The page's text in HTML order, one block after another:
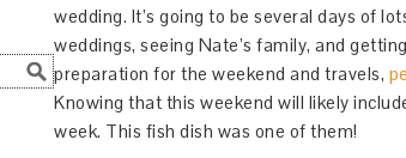
wedding. It’s going to be several days of
weddings, seeing Nate’s family, and
preparation for the weekend and travels,
Knowing that this weekend will likely
week. This fish dish was one of them!